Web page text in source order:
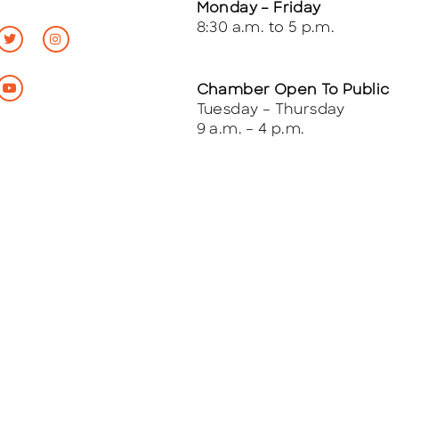
Monday – Friday
8:30 a.m. to 5 p.m.
Chamber Open To Public
Tuesday – Thursday
9 a.m. – 4 p.m.